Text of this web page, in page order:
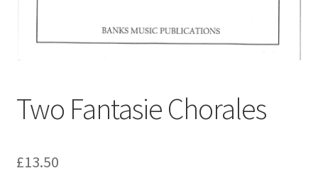
Two Fantasie Chorales
£13.50